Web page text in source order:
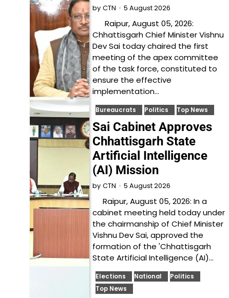
by CTN 5 August 2026
Raipur, August 05, 2026:
Chhattisgarh Chief Minister Vishnu
Dev Sai today chaired the first
meeting of the apex committee
of the task force, constituted to
ensure the effective
implementation…
Bureaucrats Politics Top News
Sai Cabinet Approves
Chhattisgarh State
Artificial Intelligence
(AI) Mission
by CTN 5 August 2026
Raipur, August 05, 2026: In a
cabinet meeting held today under
the chairmanship of Chief Minister
Vishnu Dev Sai, approved the
formation of the 'Chhattisgarh
State Artificial Intelligence (AI)…
Elections National
Politics
Top News